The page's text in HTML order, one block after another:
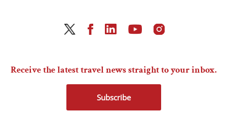
Receive the latest travel news straight to your inbox.
Subscribe